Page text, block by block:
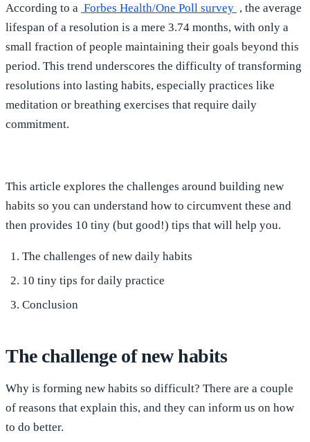
According to a Forbes Health/One Poll survey , the average
lifespan of a resolution is a mere 3.74 months, with only a
small fraction of people maintaining their goals beyond this
period. This trend underscores the difficulty of transforming
resolutions into lasting habits, especially practices like
meditation or breathing exercises that require daily
commitment.
This article explores the challenges around building new
habits so you can understand how to circumvent these and
then provides 10 tiny (but good!) tips that will help you.
The challenges of new daily habits
10 tiny tips for daily practice
Conclusion
The challenge of new habits
Why is forming new habits so difficult? There are a couple
of reasons that explain this, and they can inform us on how
to do better.